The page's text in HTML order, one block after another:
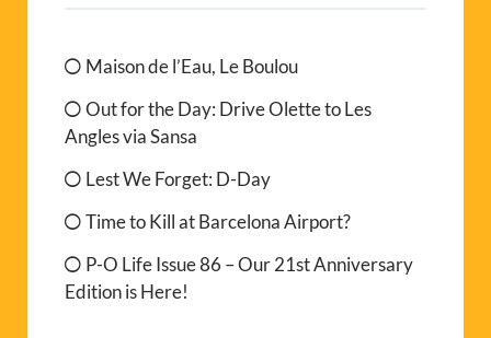
Maison de l’Eau, Le Boulou
Out for the Day: Drive Olette to Les
Angles via Sansa
Lest We Forget: D-Day
Time to Kill at Barcelona Airport?
P-O Life Issue 86 – Our 21st Anniversary
Edition is Here!